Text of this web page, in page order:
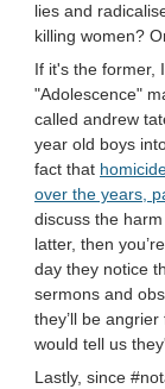
lies and
killing women?
If it's the former,
"Adolescence"
called andrew
year old boys
fact that
over the years,
discuss the
latter, then
day they notice
sermons and
they’ll be
would tell us
Lastly, since